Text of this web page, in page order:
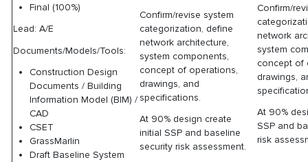
Final (100%)
Lead: A/E
Documents/Models/Tools:
Construction Design
Documents / Building
Information Model (BIM) /
CAD
CSET
GrassMarlin
Draft Baseline System
Confirm/revise system
categorization, define
network architecture,
system components,
concept of operations,
drawings, and
specifications.
At 90% design create
initial SSP and baseline
security risk assessment.
Confirm/
network
system
concept of
drawings,
At 90%
SSP and
risk